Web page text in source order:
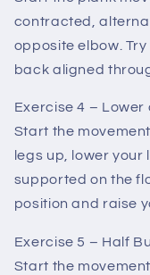
contracted,
opposite elbow.
back aligned
Exercise 4 –
Start the
legs up, lower
supported on the
position and raise
Exercise 5 – Half
Start the